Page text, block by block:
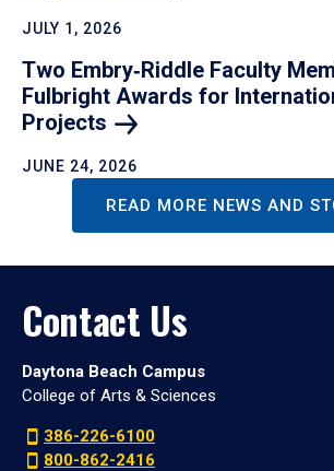
JULY 1, 2026
Two Embry‑Riddle Faculty
Fulbright Awards for
Projects
JUNE 24, 2026
READ MORE NEWS AND
Contact Us
Daytona Beach Campus
College of Arts & Sciences
386-226-6100
800-862-2416